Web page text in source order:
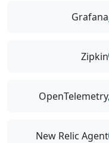
Grafana
Zipkin
OpenTelemetry
New Relic Agent